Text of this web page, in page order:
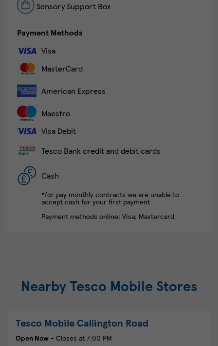
Sensory Support Box
Payment Methods
Visa
MasterCard
American Express
Maestro
Visa Debit
Tesco Bank credit and debit cards
Cash
*for pay monthly contracts we are unable to
accept cash for your first payment
Payment methods online: Visa; Mastercard
Nearby Tesco Mobile Stores
Tesco Mobile Callington Road
Open Now - Closes at 7:00 PM